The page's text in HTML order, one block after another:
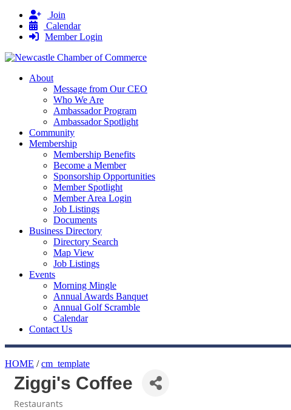
Join
Calendar
Member Login
About
Message from Our CEO
Who We Are
Ambassador Program
Ambassador Spotlight
Community
Membership
Membership Benefits
Become a Member
Sponsorship Opportunities
Member Spotlight
Member Area Login
Job Listings
Documents
Business Directory
Directory Search
Map View
Job Listings
Events
Morning Mingle
Annual Awards Banquet
Annual Golf Scramble
Calendar
Contact Us
HOME /cm_template
Ziggi's Coffee
Restaurants